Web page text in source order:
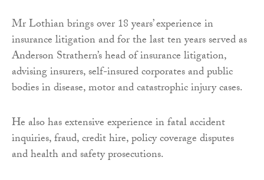
Mr Lothian brings over 18 years’ experience in
insurance litigation and for the last ten years served as
Anderson Strathern’s head of insurance litigation,
advising insurers, self-insured corporates and public
bodies in disease, motor and catastrophic injury cases.
He also has extensive experience in fatal accident
inquiries, fraud, credit hire, policy coverage disputes
and health and safety prosecutions.